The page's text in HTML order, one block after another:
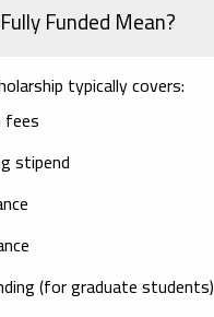
Funded Mean?
typically covers:
stipend
(for graduate students)